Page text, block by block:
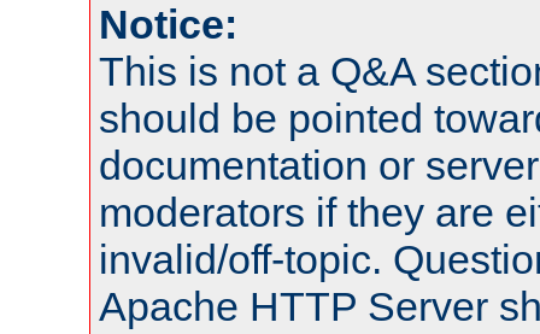
Notice:
This is not a Q&A
should be pointed
documentation or
moderators if they are
invalid/off-topic.
Apache HTTP Server